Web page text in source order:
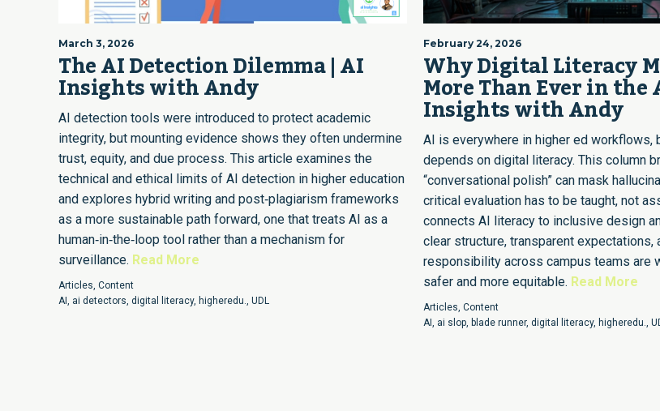
March 3, 2026
The AI Detection Dilemma | AI
Insights with Andy
AI detection tools were introduced to protect academic
integrity, but mounting evidence shows they often undermine
trust, equity, and due process. This article examines the
technical and ethical limits of AI detection in higher education
and explores hybrid writing and post‑plagiarism frameworks
as a more sustainable path forward, one that treats AI as a
human‑in‑the‑loop tool rather than a mechanism for
surveillance. Read More
Articles, Content
AI, ai detectors, digital literacy, higheredu., UDL
February 24, 2026
Why Digital Literacy
More Than Ever in the
Insights with Andy
AI is everywhere in higher ed workflows,
depends on digital literacy. This column
“conversational polish” can mask
critical evaluation has to be taught, not
connects AI literacy to inclusive design
clear structure, transparent expectations,
responsibility across campus teams are
safer and more equitable. Read More
Articles, Content
AI, ai slop, blade runner, digital literacy, higheredu.,